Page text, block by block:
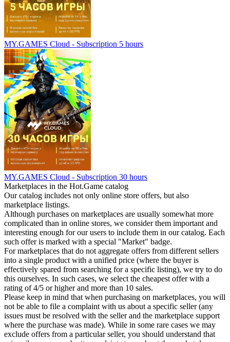
MY.GAMES Cloud - Subscription 5 hours
MY.GAMES Cloud - Subscription 30 hours
Marketplaces in the Hot.Game catalog
Our catalog includes not only online store offers, but also
marketplace listings.
Although purchases on marketplaces are usually somewhat more
complicated than in online stores, we consider them important and
interesting enough for our users to include them in our catalog. Each
such offer is marked with a special "Market" badge.
For marketplaces that do not aggregate offers from different sellers
into a single product with a unified price (where the buyer is
effectively spared from searching for a specific listing), we try to do
this ourselves. In such cases, we select the cheapest offer with a
rating of 4/5 or higher and more than 10 sales.
Please keep in mind that when purchasing on marketplaces, you will
not be able to file a complaint with us about a specific seller (any
issues must be resolved with the seller and the marketplace support
where the purchase was made). While in some rare cases we may
exclude offers from a particular seller, you should understand that